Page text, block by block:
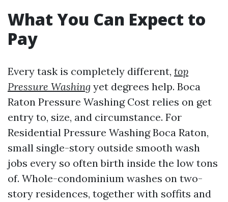
What You Can Expect to
Pay
Every task is completely different, top
Pressure Washing yet degrees help. Boca
Raton Pressure Washing Cost relies on get
entry to, size, and circumstance. For
Residential Pressure Washing Boca Raton,
small single-story outside smooth wash
jobs every so often birth inside the low tons
of. Whole-condominium washes on two-
story residences, together with soffits and